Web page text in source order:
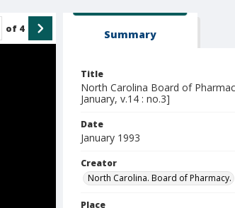
of 4 Summary
Title
North Carolina Board of
January, v.14 : no.3]
Date
January 1993
Creator
North Carolina. Board of Pharmacy.
Place